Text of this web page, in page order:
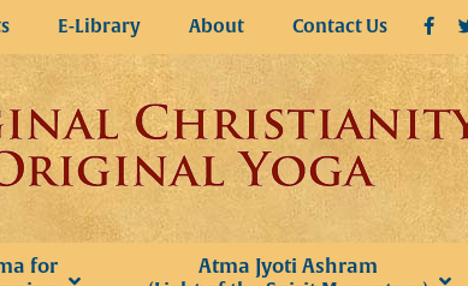
E-Library About Contact Us
for
Atma Jyoti Ashram